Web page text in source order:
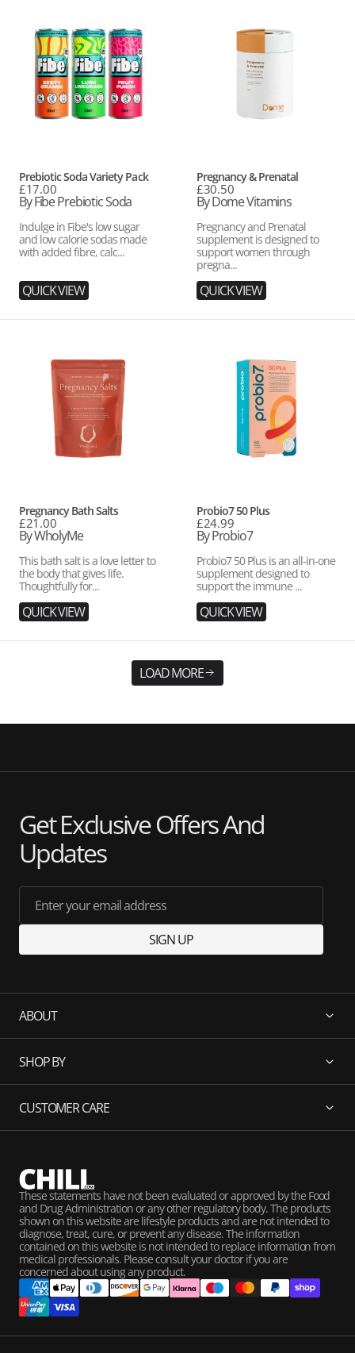
Variety
Pack
Prebiotic Soda Variety Pack
Regular
price
£17.00
Vendor:
By Fibe Prebiotic Soda
Indulge in Fibe's low sugar
and low calorie sodas made
with added fibre, calc...
QUICK VIEW
Pregnancy & Prenatal
Regular
price
£30.50
Vendor:
By Dome Vitamins
Pregnancy and Prenatal
supplement is designed to
support women through
pregna...
QUICK VIEW
Pregnancy Bath Salts
Regular
price
£21.00
Vendor:
By WholyMe
This bath salt is a love letter to
the body that gives life.
Thoughtfully for...
QUICK VIEW
Probio7 50 Plus
Regular
price
£24.99
Vendor:
By Probio7
Probio7 50 Plus is an all-in-one
supplement designed to
support the immune ...
QUICK VIEW
LOAD MORE
Get Exclusive Offers And
Updates
Enter your email address
SIGN UP
ABOUT
SHOP BY
CUSTOMER CARE
These statements have not been evaluated or approved by the Food
and Drug Administration or any other regulatory body. The products
shown on this website are lifestyle products and are not intended to
diagnose, treat, cure, or prevent any disease. The information
contained on this website is not intended to replace information from
medical professionals. Please consult your doctor if you are
concerned about using any product.